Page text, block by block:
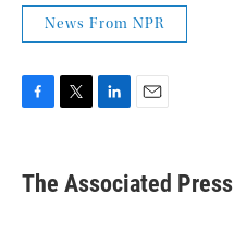
News From NPR
e
b
t
k
e
i
l
The Associated Press